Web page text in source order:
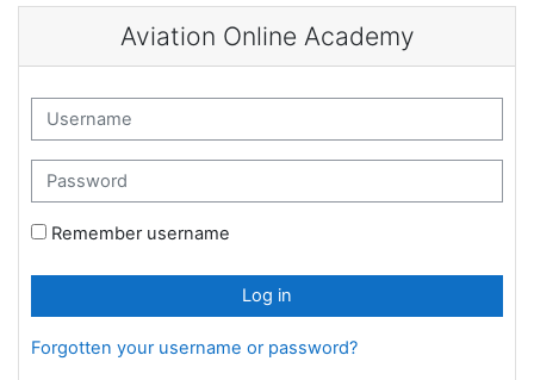
Skip to main content
Aviation Online Academy
Username
Password
Remember username
Log in
Forgotten your username or password?